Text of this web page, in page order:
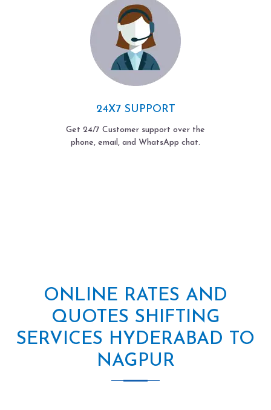
24X7 SUPPORT
Get 24/7 Customer support over the
phone, email, and WhatsApp chat.
ONLINE RATES AND
QUOTES SHIFTING
SERVICES HYDERABAD TO
NAGPUR